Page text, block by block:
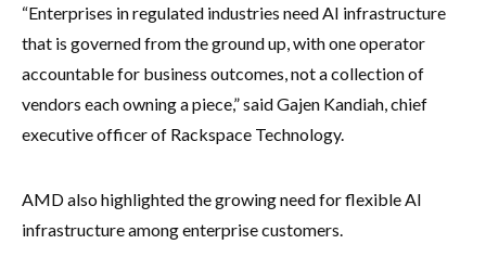
“Enterprises in regulated industries need AI infrastructure
that is governed from the ground up, with one operator
accountable for business outcomes, not a collection of
vendors each owning a piece,” said Gajen Kandiah, chief
executive officer of Rackspace Technology.
AMD also highlighted the growing need for flexible AI
infrastructure among enterprise customers.